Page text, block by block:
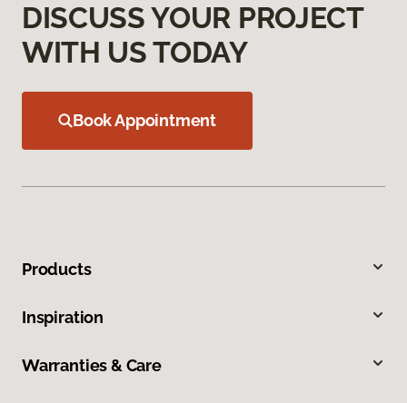
DISCUSS YOUR PROJECT
WITH US TODAY
Book Appointment
Products
Inspiration
Warranties & Care